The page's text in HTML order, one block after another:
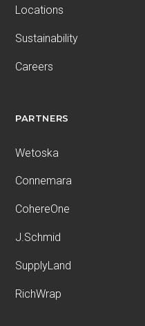
Locations
Sustainability
Careers
PARTNERS
Wetoska
Connemara
CohereOne
J.Schmid
SupplyLand
RichWrap